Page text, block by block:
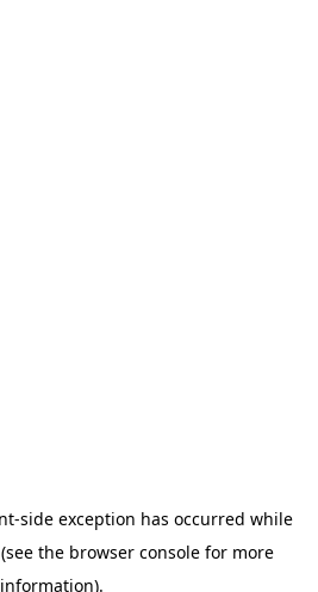
-side exception has occurred while
the browser consolefor more
information).